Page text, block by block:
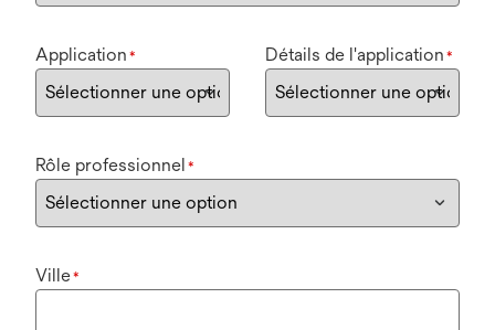
Application * Détails de l'application *
Rôle professionnel *
Ville*